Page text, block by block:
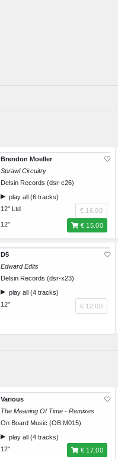
Brendon Moeller
Sprawl Circuitry
Delsin Records (dsr-c26)
play all (6 tracks)
12" Ltd
€ 16.00
12"
€ 15.00
D5
Edward Edits
Delsin Records (dsr-x23)
play all (4 tracks)
12"
€ 12.00
Various
The Meaning Of Time - Remixes
On Board Music (OB.M015)
play all (4 tracks)
12"
€ 17.00